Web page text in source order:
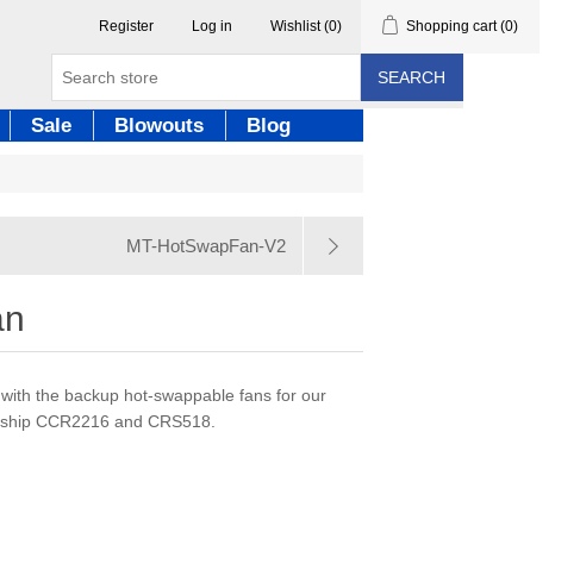
Register Log in Wishlist (0) Shopping cart (0)
SEARCH
Sale Blowouts Blog
MT-HotSwapFan-V2
the backup hot-swappable fans for our
CCR2216 and CRS518.